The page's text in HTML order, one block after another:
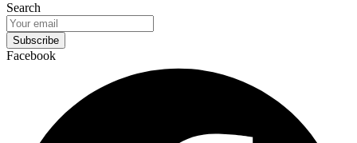
Search
Subscribe
Facebook